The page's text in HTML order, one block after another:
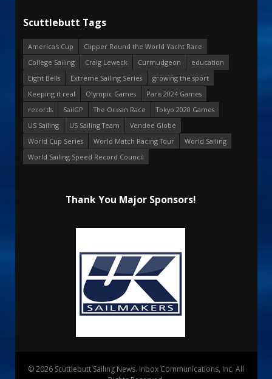
Scuttlebutt Tags
America's Cup
Clipper Round the World Yacht Race
College Sailing
Craig Leweck Curmudgeon
education
Eight Bells
Extreme Sailing Series
growing the sport
Keeping it real
Olympic Games
Paris 2024 Games
records
SailGP The Ocean Race
Tokyo 2020 Games
US Sailing
US Sailing Team
Vendee Globe
World Cup Series
World Match Racing Tour
World Sailing
World Sailing Speed Record Council
Thank You Major Sponsors!
© 2026 Scuttlebutt Sailing News. Inbox Communications, Inc. All